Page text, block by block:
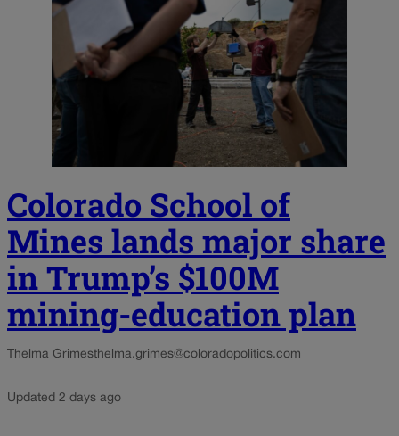
Colorado School of
Mines lands major share
in Trump’s $100M
mining-education plan
Thelma Grimesthelma.grimes@coloradopolitics.com
Updated 2 days ago